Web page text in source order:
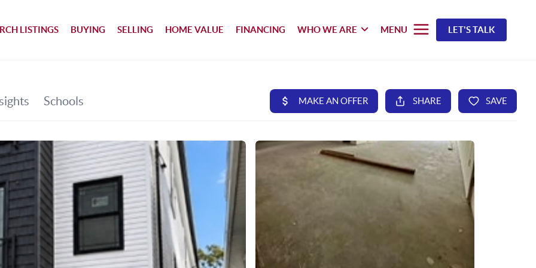
LISTINGS BUYING SELLING HOME VALUE FINANCING WHO WE ARE MENU LET'S TALK